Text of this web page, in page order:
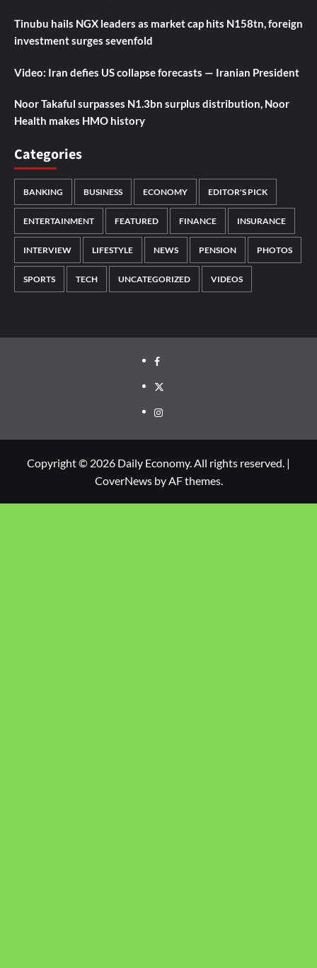
Tinubu hails NGX leaders as market cap hits N158tn, foreign
investment surges sevenfold
Video: Iran defies US collapse forecasts — Iranian President
Noor Takaful surpasses N1.3bn surplus distribution, Noor
Health makes HMO history
Categories
BANKING BUSINESS ECONOMY EDITOR'S PICK
ENTERTAINMENT FEATURED FINANCE INSURANCE
INTERVIEW LIFESTYLE NEWS PENSION PHOTOS
SPORTS TECH UNCATEGORIZED VIDEOS
Copyright © 2026 Daily Economy. All rights reserved. |
CoverNewsby AF themes.